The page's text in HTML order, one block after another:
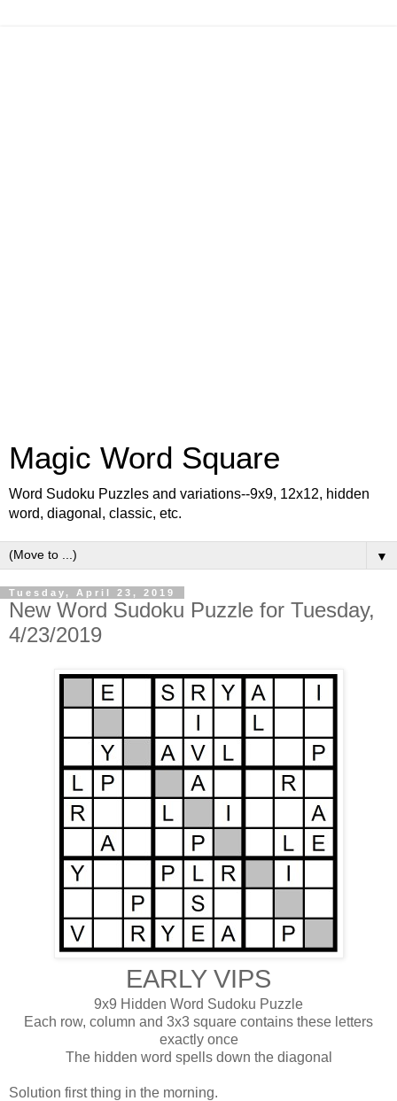
Magic Word Square
Word Sudoku Puzzles and variations--9x9, 12x12, hidden
word, diagonal, classic, etc.
▼
Tuesday, April 23, 2019
New Word Sudoku Puzzle for Tuesday,
4/23/2019
EARLY VIPS
9x9 Hidden Word Sudoku Puzzle
Each row, column and 3x3 square contains these letters
exactly once
The hidden word spells down the diagonal
Solution first thing in the morning.